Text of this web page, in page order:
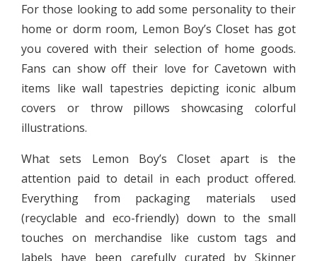
For those looking to add some personality to their
home or dorm room, Lemon Boy’s Closet has got
you covered with their selection of home goods.
Fans can show off their love for Cavetown with
items like wall tapestries depicting iconic album
covers or throw pillows showcasing colorful
illustrations.
What sets Lemon Boy’s Closet apart is the
attention paid to detail in each product offered.
Everything from packaging materials used
(recyclable and eco-friendly) down to the small
touches on merchandise like custom tags and
labels have been carefully curated by Skinner